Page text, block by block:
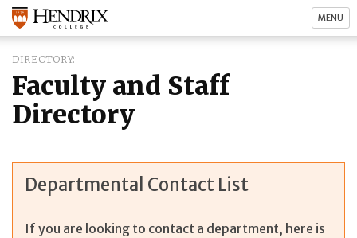
MENU
DIRECTORY
Faculty and Staff
Directory
Departmental Contact List
If you are looking to contact a department, here is